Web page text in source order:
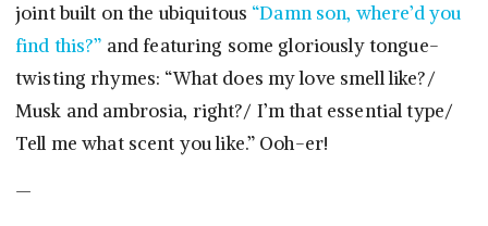
joint built on the ubiquitous “Damn son, where’d you
find this?” and featuring some gloriously tongue-
twisting rhymes: “What does my love smell like?/
Musk and ambrosia, right?/ I’m that essential type/
Tell me what scent you like.” Ooh-er!
—